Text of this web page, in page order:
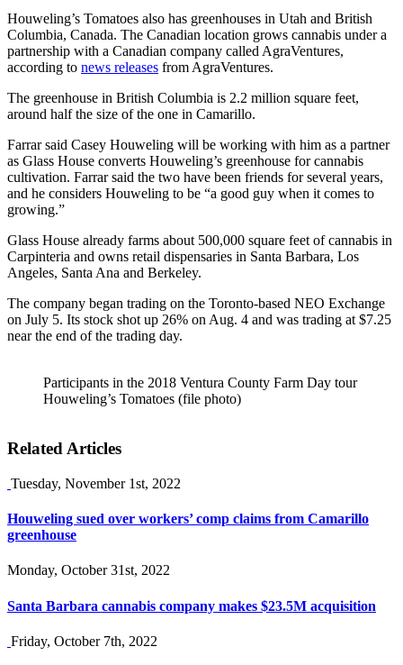
Houweling’s Tomatoes also has greenhouses in Utah and British
Columbia, Canada. The Canadian location grows cannabis under a
partnership with a Canadian company called AgraVentures,
according to news releases from AgraVentures.
The greenhouse in British Columbia is 2.2 million square feet,
around half the size of the one in Camarillo.
Farrar said Casey Houweling will be working with him as a partner
as Glass House converts Houweling’s greenhouse for cannabis
cultivation. Farrar said the two have been friends for several years,
and he considers Houweling to be “a good guy when it comes to
growing.”
Glass House already farms about 500,000 square feet of cannabis in
Carpinteria and owns retail dispensaries in Santa Barbara, Los
Angeles, Santa Ana and Berkeley.
The company began trading on the Toronto-based NEO Exchange
on July 5. Its stock shot up 26% on Aug. 4 and was trading at $7.25
near the end of the trading day.
Participants in the 2018 Ventura County Farm Day tour
Houweling’s Tomatoes (file photo)
Related Articles
Tuesday, November 1st, 2022
Houweling sued over workers’ comp claims from Camarillo
greenhouse
Monday, October 31st, 2022
Santa Barbara cannabis company makes $23.5M acquisition
Friday, October 7th, 2022